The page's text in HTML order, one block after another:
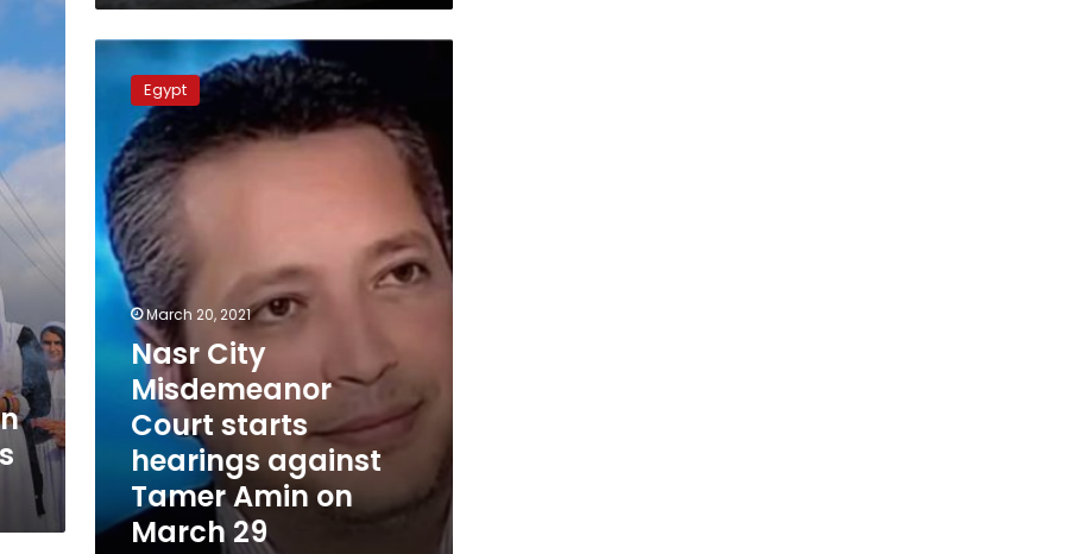
Nasr
Misdemeanor
Court
starts
hearings
against
Tamer
Amin
on
March
Egypt
March 20, 2021
Nasr City
Misdemeanor
Court starts
hearings against
Tamer Amin on
March 29